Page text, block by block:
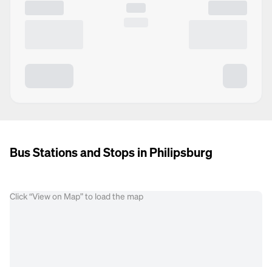
Bus Stations and Stops in Philipsburg
Click “View on Map” to load the map